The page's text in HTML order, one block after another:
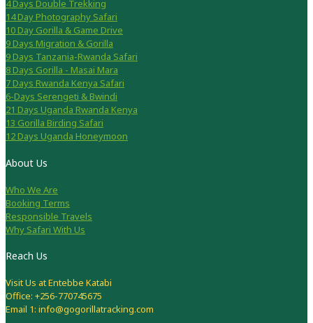
4 Days Double Trekking
14 Day Photography Safari
10 Day Gorilla & Game Drive
9 Days Migration & Gorilla
9 Days Tanzania-Rwanda Safari
8 Days Gorilla - Masai Mara
7 Days Rwanda Kenya Safari
6-Days Serengeti & Bwindi
21 Days Uganda Rwanda Kenya
13 Gorilla Birding Safari
12 Days Uganda Honeymoon
About Us
Who We Are
Booking Terms
Responsible Travels
Why Safari With Us
Reach Us
Visit Us at Entebbe Katabi
Office: +256-770745675
Email 1: info@gogorillatracking.com